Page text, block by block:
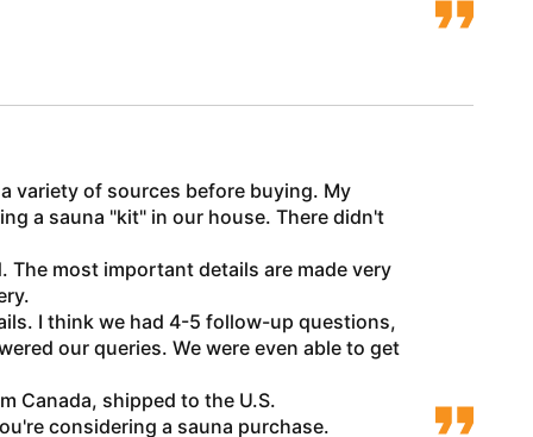
variety of sources before buying. My
a sauna "kit" in our house. There didn't
most important details are made very
I think we had 4-5 follow-up questions,
our queries. We were even able to get
Canada, shipped to the U.S.
considering a sauna purchase.